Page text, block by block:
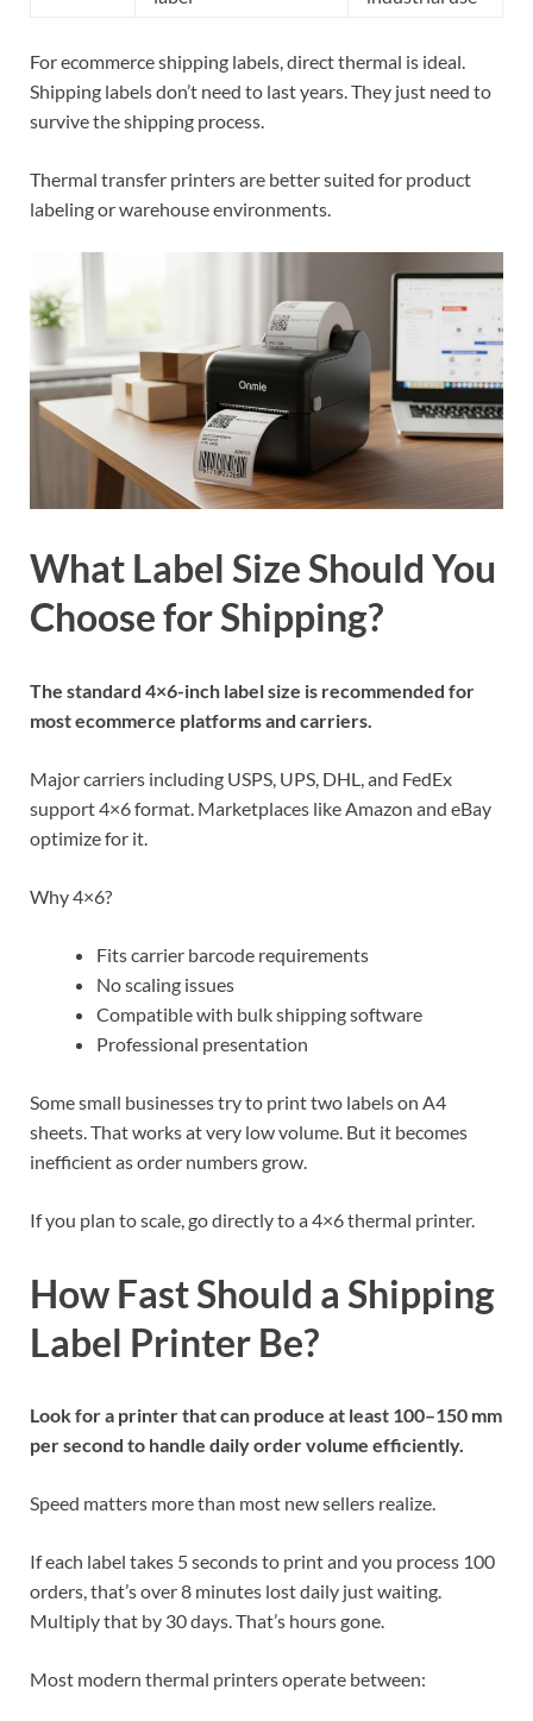
For ecommerce shipping labels, direct thermal is ideal.
Shipping labels don’t need to last years. They just need to
survive the shipping process.
Thermal transfer printers are better suited for product
labeling or warehouse environments.
What Label Size Should You
Choose for Shipping?
The standard 4×6-inch label size is recommended for
most ecommerce platforms and carriers.
Major carriers including USPS, UPS, DHL, and FedEx
support 4×6 format. Marketplaces like Amazon and eBay
optimize for it.
Why 4×6?
Fits carrier barcode requirements
No scaling issues
Compatible with bulk shipping software
Professional presentation
Some small businesses try to print two labels on A4
sheets. That works at very low volume. But it becomes
inefficient as order numbers grow.
If you plan to scale, go directly to a 4×6 thermal printer.
How Fast Should a Shipping
Label Printer Be?
Look for a printer that can produce at least 100–150 mm
per second to handle daily order volume efficiently.
Speed matters more than most new sellers realize.
If each label takes 5 seconds to print and you process 100
orders, that’s over 8 minutes lost daily just waiting.
Multiply that by 30 days. That’s hours gone.
Most modern thermal printers operate between: